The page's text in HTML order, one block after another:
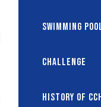
Swimming
Challenge
History of